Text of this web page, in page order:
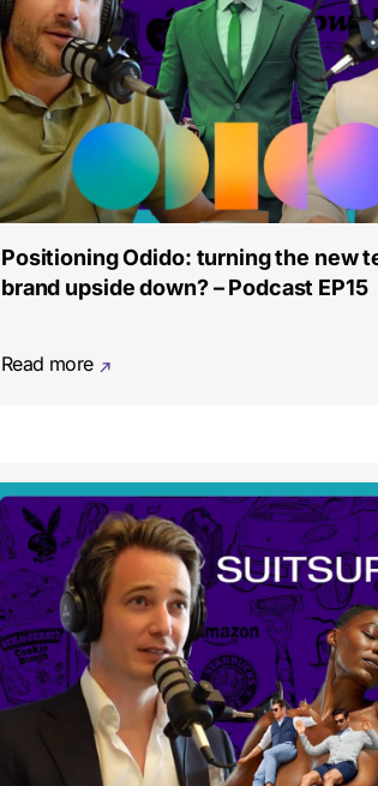
Positioning Odido: turning the new
brand upside down? – Podcast EP15
Read more